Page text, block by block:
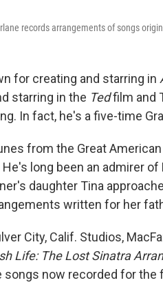
records arrangements of songs
for creating and starring in
starring in the Tedfilm and
In fact, he's a five-time
from the Great
long been an admirer of
daughter Tina
written for her
City, Calif. Studios,
Life: The Lost Sinatra
songs now recorded for the